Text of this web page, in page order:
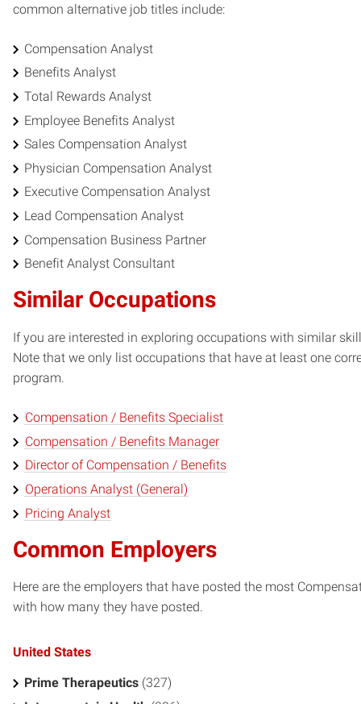
common alternative job titles include:
Compensation Analyst
Benefits Analyst
Total Rewards Analyst
Employee Benefits Analyst
Sales Compensation Analyst
Physician Compensation Analyst
Executive Compensation Analyst
Lead Compensation Analyst
Compensation Business Partner
Benefit Analyst Consultant
Similar Occupations
If you are interested in exploring occupations with similar
Note that we only list occupations that have at least one
program.
Compensation / Benefits Specialist
Compensation / Benefits Manager
Director of Compensation / Benefits
Operations Analyst (General)
Pricing Analyst
Common Employers
Here are the employers that have posted the most
with how many they have posted.
United States
Prime Therapeutics (327)